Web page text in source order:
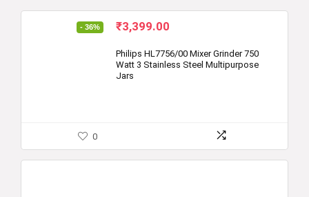
- 36%
Original
was:
₹5,295.00.
₹3,399.00
is:
₹3,399.00.
Philips HL7756/00 Mixer Grinder 750
Watt 3 Stainless Steel Multipurpose
Jars
0